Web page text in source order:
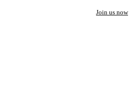
Join us now